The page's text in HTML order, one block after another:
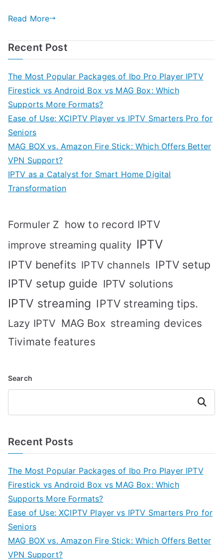
Read More
Recent Post
The Most Popular Packages of Ibo Pro Player IPTV
Firestick vs Android Box vs MAG Box: Which
Supports More Formats?
Ease of Use: XCIPTV Player vs IPTV Smarters Pro for
Seniors
MAG BOX vs. Amazon Fire Stick: Which Offers Better
VPN Support?
IPTV as a Catalyst for Smart Home Digital
Transformation
Formuler Z how to record IPTV
improve streaming quality IPTV
IPTV benefits IPTV channels IPTV setup
IPTV setup guide IPTV solutions
IPTV streaming IPTV streaming tips.
Lazy IPTV MAG Box streaming devices
Tivimate features
Search
Search
Recent Posts
The Most Popular Packages of Ibo Pro Player IPTV
Firestick vs Android Box vs MAG Box: Which
Supports More Formats?
Ease of Use: XCIPTV Player vs IPTV Smarters Pro for
Seniors
MAG BOX vs. Amazon Fire Stick: Which Offers Better
VPN Support?